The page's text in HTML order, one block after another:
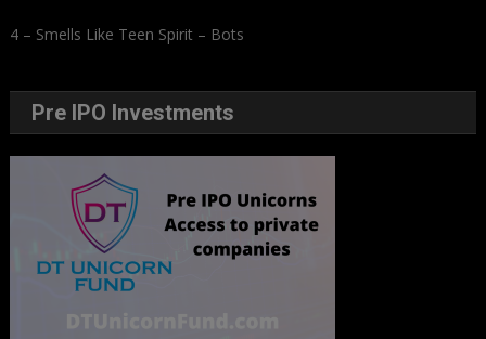
4 – Smells Like Teen Spirit – Bots
Pre IPO Investments